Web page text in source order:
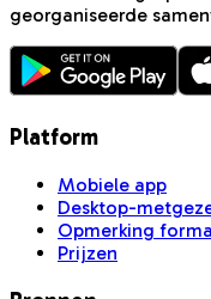
georganiseerde
Platform
Mobiele app
Desktop-
Opmerking
Prijzen